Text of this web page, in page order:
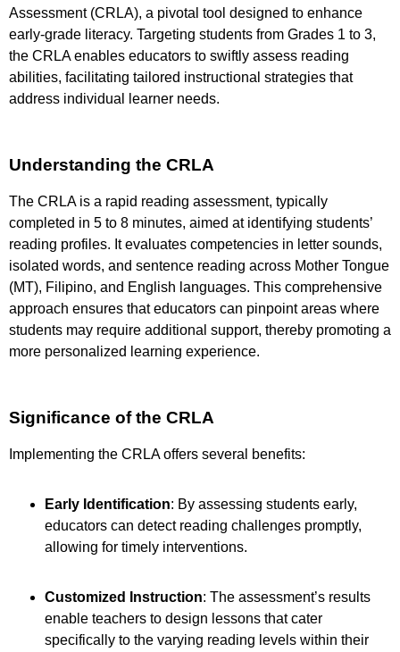
Assessment (CRLA), a pivotal tool designed to enhance
early-grade literacy. Targeting students from Grades 1 to 3,
the CRLA enables educators to swiftly assess reading
abilities, facilitating tailored instructional strategies that
address individual learner needs.
Understanding the CRLA
The CRLA is a rapid reading assessment, typically
completed in 5 to 8 minutes, aimed at identifying students’
reading profiles. It evaluates competencies in letter sounds,
isolated words, and sentence reading across Mother Tongue
(MT), Filipino, and English languages. This comprehensive
approach ensures that educators can pinpoint areas where
students may require additional support, thereby promoting a
more personalized learning experience.
Significance of the CRLA
Implementing the CRLA offers several benefits:
Early Identification: By assessing students early,
educators can detect reading challenges promptly,
allowing for timely interventions.
Customized Instruction: The assessment’s results
enable teachers to design lessons that cater
specifically to the varying reading levels within their